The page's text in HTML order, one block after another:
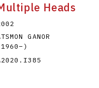
Heads
GANOR
–)